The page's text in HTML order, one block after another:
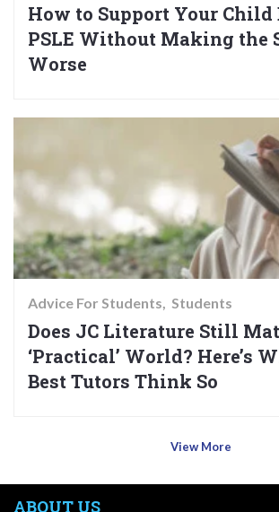
How to Support Your Child
PSLE Without Making the
Worse
Advice For Students Students
Does JC Literature Still
‘Practical’ World? Here’s
Best Tutors Think So
View More
ABOUT US